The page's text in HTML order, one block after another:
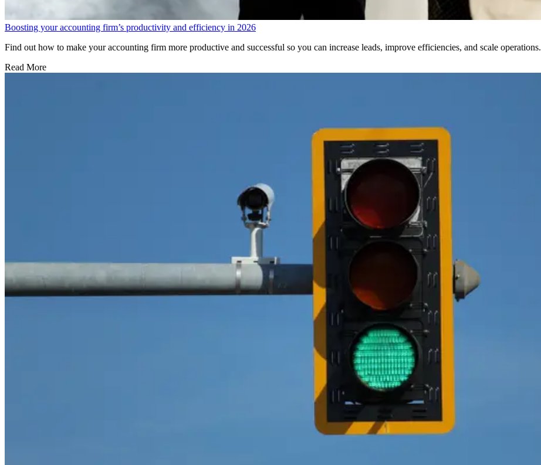
Boosting your accounting firm’s productivity and efficiency in 2026
Find out how to make your accounting firm more productive and successful so you can increase leads, improve efficiencies, and scale operations.
Read More